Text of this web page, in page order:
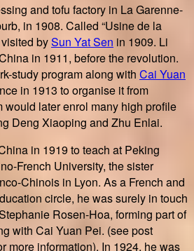
and tofu factory in La Garenne-
in 1908. Called “Usine de la
bySun Yat Sen in 1909. Li
in 1911, before the revolution.
study program along with Cai Yuan
in 1913 to organise it from
would later enrol many high profile
Deng Xiaoping and Zhu Enlai.
in 1919 to teach at Peking
French University, the sister
Chinois in Lyon. As a French and
circle, he was surely in touch
Rosen-Hoa, forming part of
with Cai Yuan Pei. (see post
more information). In 1924, he was